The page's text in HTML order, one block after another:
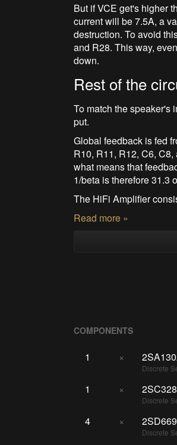
But if VCE get's higher
current will be 7.5A, a
destruction. To avoid
and R28. This way,
down.
Rest of the
To match the speaker's
put.
Global feedback is fed
R10, R11, R12, C6,
what means that
1/beta is therefore 31.3
The HiFi Amplifier
Read more »
COMPONENTS
1 ×
Discrete
1 ×
Discrete
4 × 2SD669
Discrete